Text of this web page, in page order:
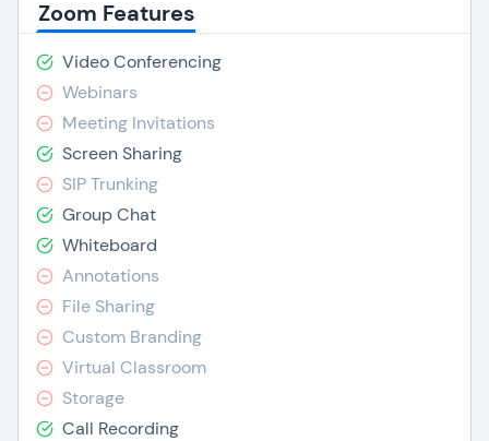
Zoom Features
Video Conferencing
Webinars
Meeting Invitations
Screen Sharing
SIP Trunking
Group Chat
Whiteboard
Annotations
File Sharing
Custom Branding
Virtual Classroom
Storage
Call Recording